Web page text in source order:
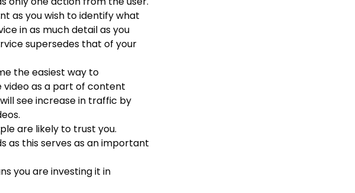
as you wish to identify what
in as much detail as you
supersedes that of your
the easiest way to
video as a part of content
see increase in traffic by
are likely to trust you.
as this serves as an important
you are investing it in